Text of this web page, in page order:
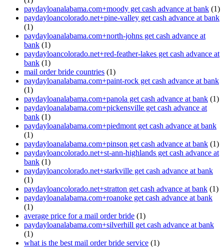
paydayloanalabama.com+moody get cash advance at bank (1)
paydayloancolorado.net+pine-valley get cash advance at bank
(1)
paydayloanalabama.com+north-johns get cash advance at
bank (1)
paydayloancolorado.net+red-feather-lakes get cash advance at
bank (1)
mail order bride countries (1)
paydayloanalabama.com+paint-rock get cash advance at bank
(1)
paydayloanalabama.com+panola get cash advance at bank (1)
paydayloanalabama.com+pickensville get cash advance at
bank (1)
paydayloanalabama.com+piedmont get cash advance at bank
(1)
paydayloanalabama.com+pinson get cash advance at bank (1)
paydayloancolorado.net+st-ann-highlands get cash advance at
bank (1)
paydayloancolorado.net+starkville get cash advance at bank
(1)
paydayloancolorado.net+stratton get cash advance at bank (1)
paydayloanalabama.com+roanoke get cash advance at bank
(1)
average price for a mail order bride (1)
paydayloanalabama.com+silverhill get cash advance at bank
(1)
what is the best mail order bride service (1)